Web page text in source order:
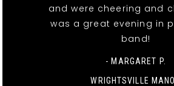
and were cheering and
was a great evening in
band!
- MARGARET P.
WRIGHTSVILLE